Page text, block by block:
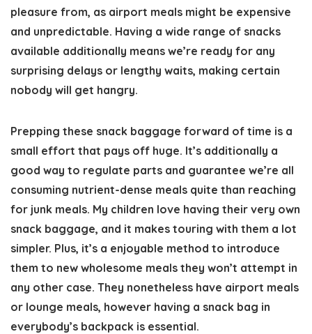
pleasure from, as airport meals might be expensive
and unpredictable. Having a wide range of snacks
available additionally means we’re ready for any
surprising delays or lengthy waits, making certain
nobody will get hangry.
Prepping these snack baggage forward of time is a
small effort that pays off huge. It’s additionally a
good way to regulate parts and guarantee we’re all
consuming nutrient-dense meals quite than reaching
for junk meals. My children love having their very own
snack baggage, and it makes touring with them a lot
simpler. Plus, it’s a enjoyable method to introduce
them to new wholesome meals they won’t attempt in
any other case. They nonetheless have airport meals
or lounge meals, however having a snack bag in
everybody’s backpack is essential.